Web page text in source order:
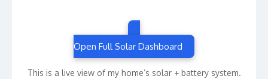
Open Full Solar Dashboard
This is a live view of my home’s solar + battery system.